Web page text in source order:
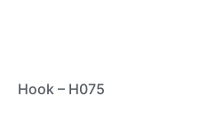
Hook – H075